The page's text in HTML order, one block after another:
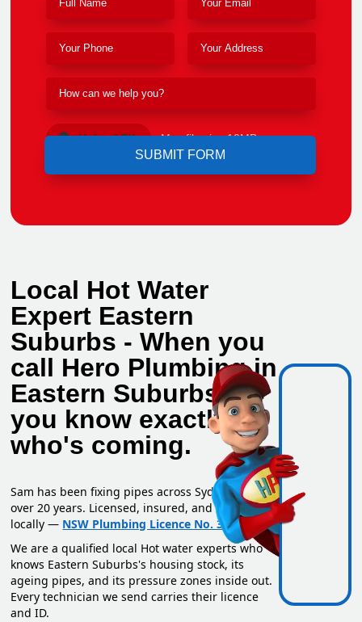
Upload File Max file size 10MB.
Local Hot Water
Expert Eastern
Suburbs - When you
call Hero Plumbing in
Eastern Suburbs,
you know exactly
who's coming.
Sam has been fixing pipes across Sydney for
over 20 years. Licensed, insured, and based
locally — NSW Plumbing Licence No. 351669C.
We are a qualified local Hot water experts who
knows Eastern Suburbs's housing stock, its
ageing pipes, and its pressure zones inside out.
Every technician we send carries their licence
and ID.